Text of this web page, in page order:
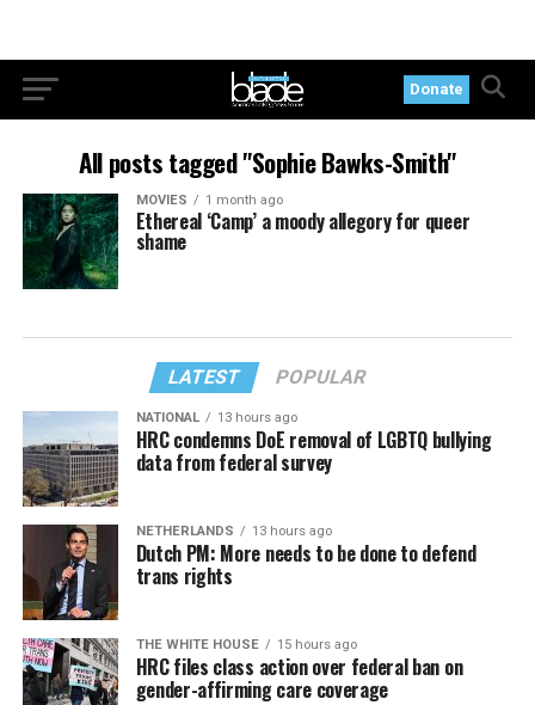
Donate
All posts tagged "Sophie Bawks-Smith"
MOVIES 1 month ago
Ethereal ‘Camp’ a moody allegory for queer
shame
LATEST POPULAR
NATIONAL 13 hours ago
HRC condemns DoE removal of LGBTQ bullying
data from federal survey
NETHERLANDS 13 hours ago
Dutch PM: More needs to be done to defend
trans rights
THE WHITE HOUSE 15 hours ago
HRC files class action over federal ban on
gender-affirming care coverage